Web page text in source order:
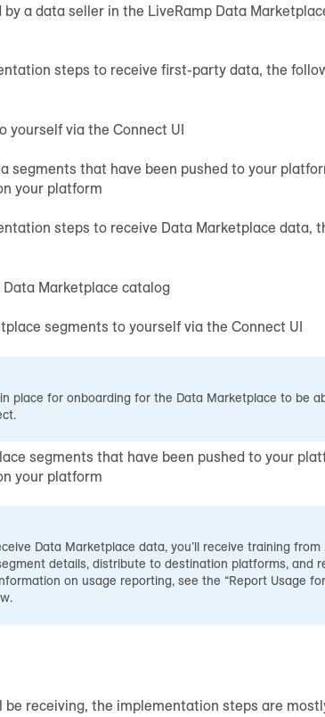
a data seller in the LiveRamp Data
steps to receive first-party data, the
yourself via the Connect UI
segments that have been pushed to your
your platform
steps to receive Data Marketplace data,
Marketplace catalog
segments to yourself via the Connect UI
place for onboarding for the Data Marketplace to be
segments that have been pushed to your
your platform
Data Marketplace data, you’ll receive training from
details, distribute to destination platforms, and
on usage reporting, see the “Report Usage
be receiving, the implementation steps are